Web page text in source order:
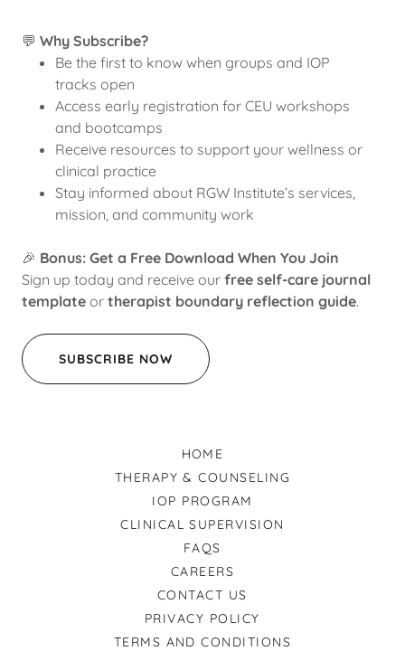
💬 Why Subscribe?
Be the first to know when groups and IOP
tracks open
Access early registration for CEU workshops
and bootcamps
Receive resources to support your wellness or
clinical practice
Stay informed about RGW Institute’s services,
mission, and community work
🎉 Bonus: Get a Free Download When You Join
Sign up today and receive our free self-care journal
template or therapist boundary reflection guide.
SUBSCRIBE NOW
HOME
THERAPY & COUNSELING
IOP PROGRAM
CLINICAL SUPERVISION
FAQS
CAREERS
CONTACT US
PRIVACY POLICY
TERMS AND CONDITIONS